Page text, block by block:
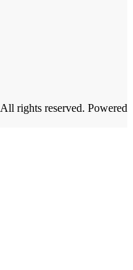
All rights reserved. Powered